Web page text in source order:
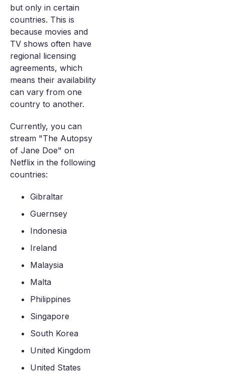
but only in certain
countries. This is
because movies and
TV shows often have
regional licensing
agreements, which
means their availability
can vary from one
country to another.
Currently, you can
stream "The Autopsy
of Jane Doe" on
Netflix in the following
countries:
Gibraltar
Guernsey
Indonesia
Ireland
Malaysia
Malta
Philippines
Singapore
South Korea
United Kingdom
United States